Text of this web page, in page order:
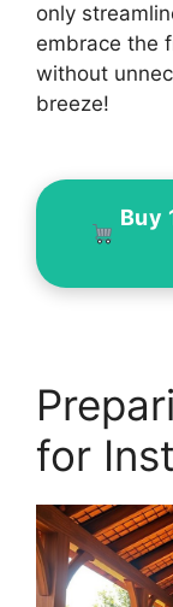
only
embrace the
without
breeze!
Buy
for